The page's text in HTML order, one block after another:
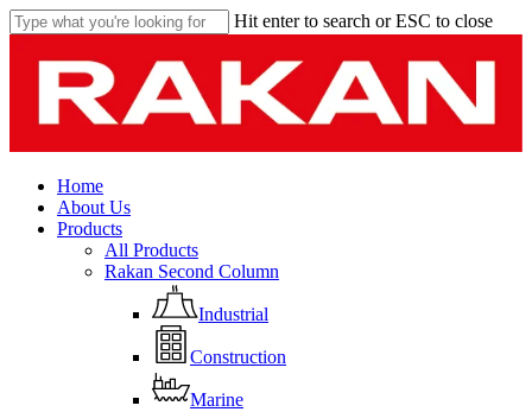
Skip
to
main
content
Hit enter to search or ESC to close
Search
Menu
Home
About Us
Products
All Products
Rakan Second Column
Industrial
Construction
Marine